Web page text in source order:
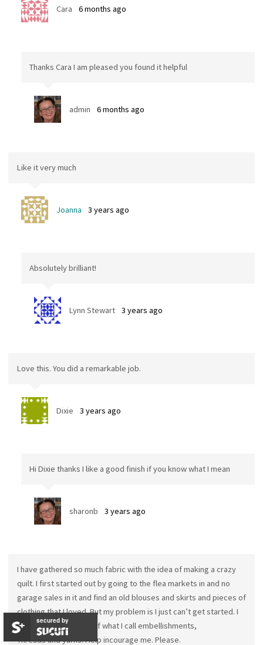
Cara 6 months ago
Thanks Cara I am pleased you found it helpful
admin 6 months ago
Like it very much
Joanna 3 years ago
Absolutely brilliant!
Lynn Stewart 3 years ago
Love this. You did a remarkable job.
Dixie 3 years ago
Hi Dixie thanks I like a good finish if you know what I mean
sharonb 3 years ago
I have gathered so much fabric with the idea of making a crazy
quilt. I first started out by going to the flea markets in and no
garage sales in it and find an old blouses and skirts and pieces of
clothing that I loved. But my problem is I just can’t get started. I
have so many pieces of what I call embellishments,
Threads and yarns. Help incourage me. Please.
secured by